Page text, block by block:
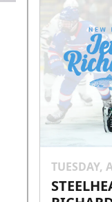
TUESDAY,